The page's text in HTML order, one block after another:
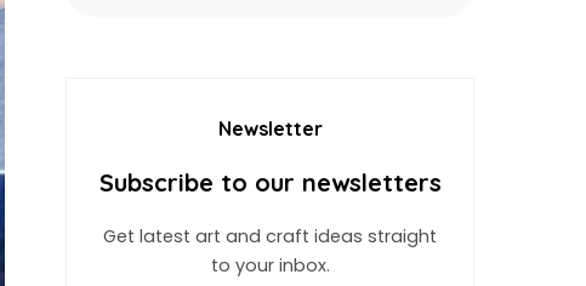
Newsletter
Subscribe to our newsletters
Get latest art and craft ideas straight
to your inbox.